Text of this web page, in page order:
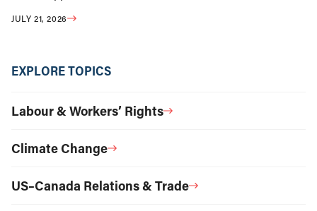
JULY 21, 2026
EXPLORE TOPICS
Labour & Workers’ Rights
Climate Change
US–Canada Relations & Trade